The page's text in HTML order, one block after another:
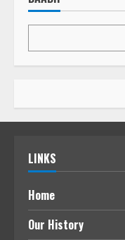
LINKS
Home
Our History